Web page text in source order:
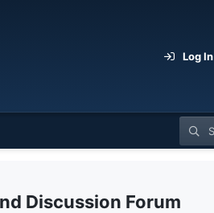
Log In
Discussion Forum